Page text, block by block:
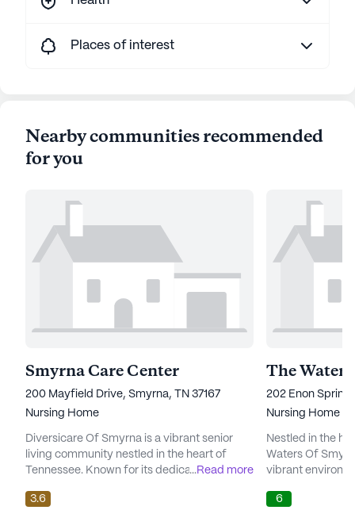
Places of interest
Nearby communities recommended
for you
Smyrna Care Center
200 Mayfield Drive, Smyrna, TN 37167
Nursing Home
Diversicare Of Smyrna is a vibrant senior
living community nestled in the heart of
Tennessee. Known for its dedication to
this large community offers a nurturing
...Read more
3.6
The
202 Enon
Nursing Home
Nestled in the
Waters Of
vibrant
services. This
6